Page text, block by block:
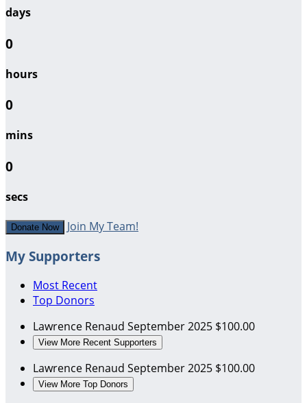
days
0
hours
0
mins
0
secs
Donate Now Join My Team!
My Supporters
Most Recent
Top Donors
Lawrence Renaud September 2025 $100.00
View More Recent Supporters
Lawrence Renaud September 2025 $100.00
View More Top Donors